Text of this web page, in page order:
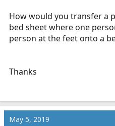
How would you transfer a
bed sheet where one
person at the feet onto a
Thanks
May 5, 2019